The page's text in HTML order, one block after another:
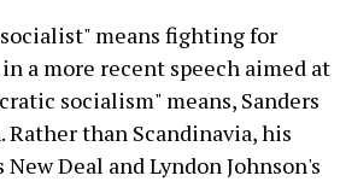
means fighting for
a more recent speech aimed at
socialism" means, Sanders
than Scandinavia, his
Deal and Lyndon Johnson's